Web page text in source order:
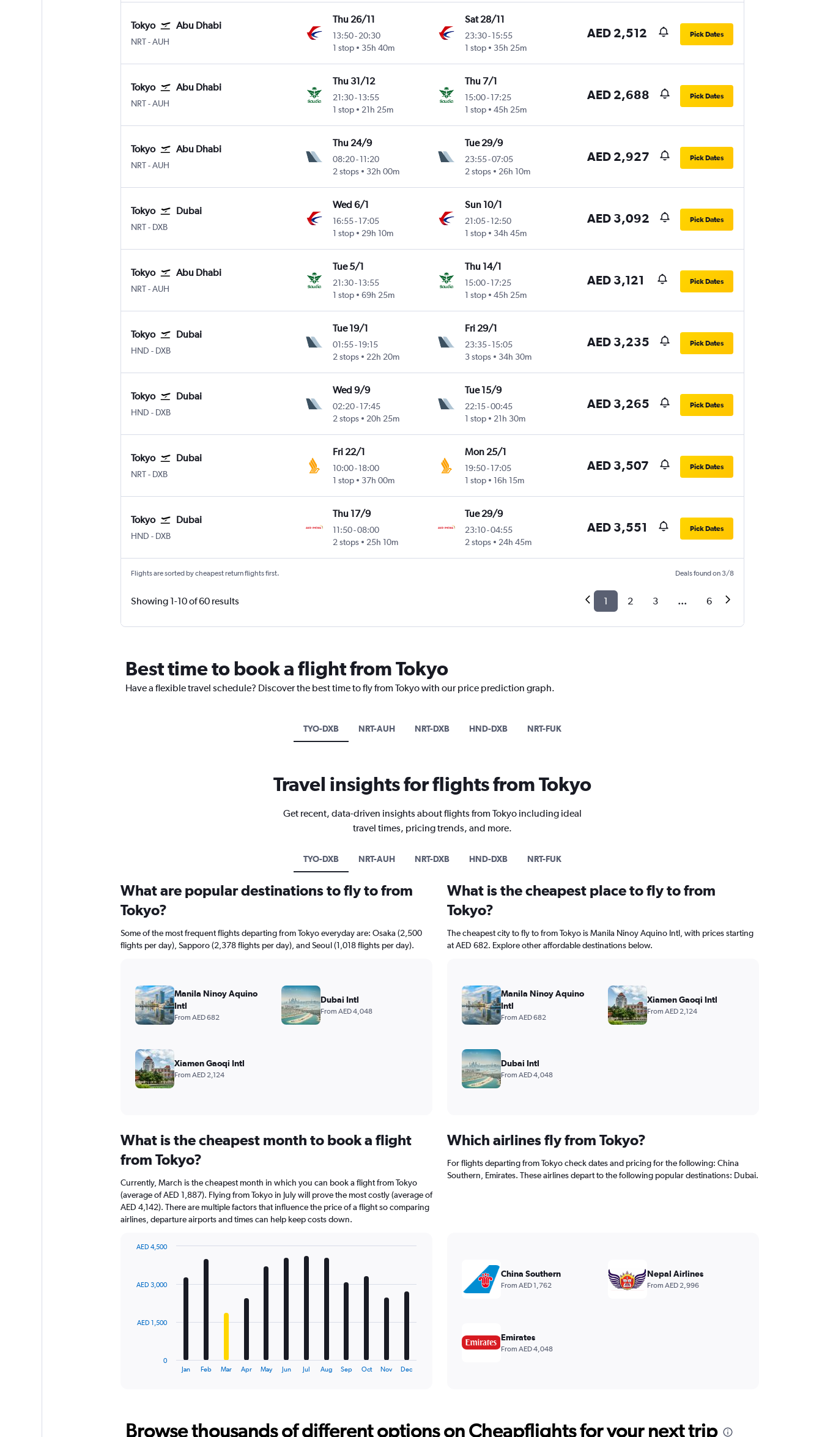
Tokyo Abu Dhabi
NRT-AUH
Thu 26/11
13:50-20:30
1 stop
35h 40m
Sat 28/11
23:30- 15:55
1 stop
35h 25m
AED 2,512 Pick Dates
Tokyo Abu Dhabi
NRT-AUH
Thu 31/12
21:30-13:55
1 stop
21h 25m
Thu 7/1
15:00- 17:25
1 stop
45h 25m
AED 2,688 Pick Dates
Tokyo Abu Dhabi
NRT-AUH
Thu 24/9
08:20-11:20
2 stops
32h 00m
Tue 29/9
23:55-07:05
2 stops
26h 10m
AED 2,927 Pick Dates
Tokyo Dubai
NRT- DXB
Wed 6/1
16:55-17:05
1 stop
29h 10m
Sun 10/1
21:05- 12:50
1 stop
34h 45m
AED 3,092 Pick Dates
Tokyo Abu Dhabi
NRT-AUH
Tue 5/1
21:30-13:55
1 stop
69h 25m
Thu 14/1
15:00- 17:25
1 stop
45h 25m
AED 3,121 Pick Dates
Tokyo Dubai
HND - DXB
Tue 19/1
01:55-19:15
2 stops
22h 20m
Fri 29/1
23:35- 15:05
3 stops
34h 30m
AED 3,235 Pick Dates
Tokyo Dubai
HND - DXB
Wed 9/9
02:20-17:45
2 stops
20h 25m
Tue 15/9
22:15-00:45
1 stop
21h 30m
AED 3,265 Pick Dates
Tokyo Dubai
NRT- DXB
Fri 22/1
10:00-18:00
1 stop
37h 00m
Mon 25/1
19:50- 17:05
1 stop
16h 15m
AED 3,507 Pick Dates
Tokyo Dubai
HND - DXB
Thu 17/9
11:50-08:00
2 stops
25h 10m
Tue 29/9
23:10-04:55
2 stops
24h 45m
AED 3,551 Pick Dates
Flights are sorted by cheapest return flights first. Deals found on 3/8
Showing 1-10 of 60 results 1 2 3 ... 6
Best time to book a flight from Tokyo
Have a flexible travel schedule? Discover the best time to fly from Tokyo with our price prediction graph.
TYO-DXB NRT-AUH NRT-DXB HND-DXB NRT-FUK
Travel insights for flights from Tokyo
Get recent, data-driven insights about flights from Tokyo including ideal
travel times, pricing trends, and more.
TYO-DXB NRT-AUH NRT-DXB HND-DXB NRT-FUK
What is the cheapest month to book a flight
from Tokyo?
Currently, March is the cheapest month in which you can book a flight from Tokyo
(average of AED 1,887). Flying from Tokyo in July will prove the most costly (average of
AED 4,142). There are multiple factors that influence the price of a flight so comparing
airlines, departure airports and times can help keep costs down.
12
The
12
Jan Feb Mar Apr May Jun Jul Aug Sep Oct Nov Dec
0
AED 1,500
AED 3,000
AED 4,500
Which airlines fly from Tokyo?
For flights departing from Tokyo check dates and pricing for the following: China
Southern, Emirates. These airlines depart to the following popular destinations: Dubai.
China Southern
From AED 1,762
Nepal Airlines
From AED 2,996
Emirates
From AED 4,048
What are popular destinations to fly to from
Tokyo?
Some of the most frequent flights departing from Tokyo everyday are: Osaka (2,500
flights per day), Sapporo (2,378 flights per day), and Seoul (1,018 flights per day).
Manila Ninoy Aquino
Intl
From AED 682
Dubai Intl
From AED 4,048
Xiamen Gaoqi Intl
From AED 2,124
What is the cheapest place to fly to from
Tokyo?
The cheapest city to fly to from Tokyo is Manila Ninoy Aquino Intl, with prices starting
at AED 682. Explore other affordable destinations below.
Manila Ninoy Aquino
Intl
From AED 682
Xiamen Gaoqi Intl
From AED 2,124
Dubai Intl
From AED 4,048
Browse thousands of different options on Cheapflights for your next trip